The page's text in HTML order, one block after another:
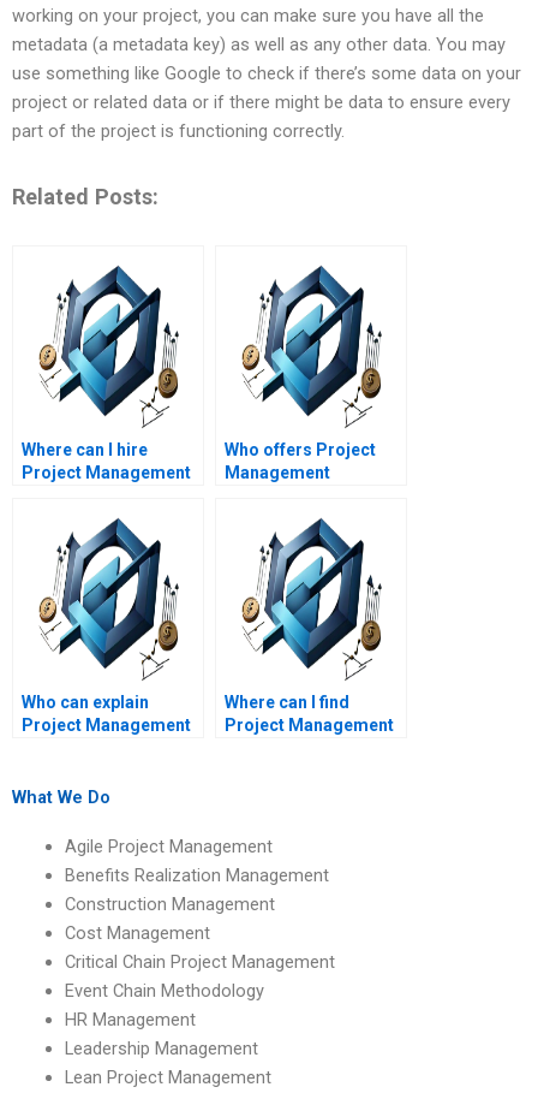
working on your project, you can make sure you have all the
metadata (a metadata key) as well as any other data. You may
use something like Google to check if there’s some data on your
project or related data or if there might be data to ensure every
part of the project is functioning correctly.
Related Posts:
Where can I hire
Project Management
with flexible pricing?
Who offers Project
Management
Who can explain
Project Management
Where can I find
Project Management
What We Do
Agile Project Management
Benefits Realization Management
Construction Management
Cost Management
Critical Chain Project Management
Event Chain Methodology
HR Management
Leadership Management
Lean Project Management